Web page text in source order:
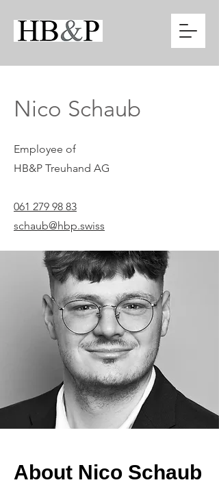
Nico Schaub
Employee of
HB&P Treuhand AG
061 279 98 83
schaub@hbp.swiss
About Nico Schaub